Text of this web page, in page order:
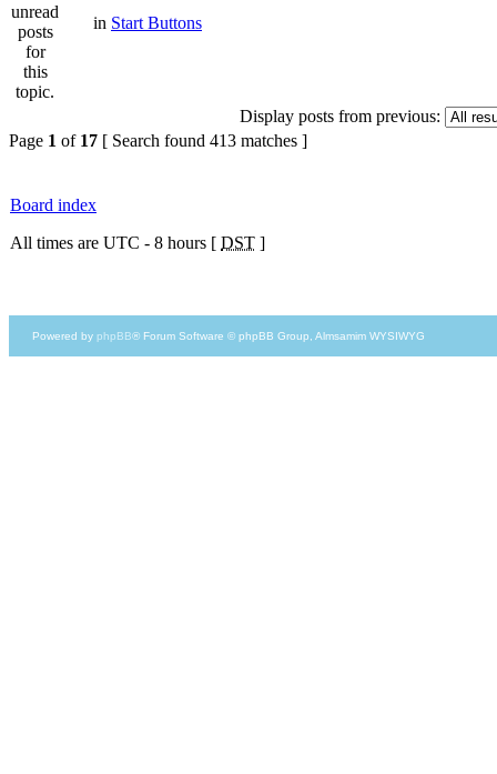
in Start Buttons
Display posts from previous:
Page 1 of 17 [ Search found 413 matches ]
Board index
All times are UTC - 8 hours [ DST ]
Powered by phpBB® Forum Software © phpBB Group, Almsamim WYSIWYG